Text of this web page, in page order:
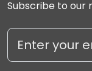
Subscribe to our